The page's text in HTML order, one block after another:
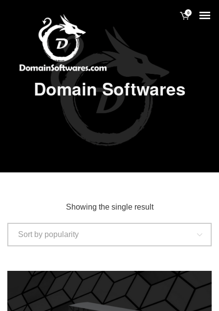
0
Domain Softwares
Showing the single result
Sort by popularity